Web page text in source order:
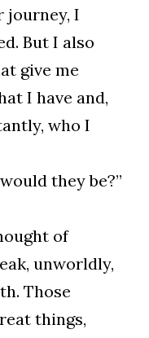
journey, I
But I also
give me
I have and,
who I
they be?”
of
unworldly,
Those
things,